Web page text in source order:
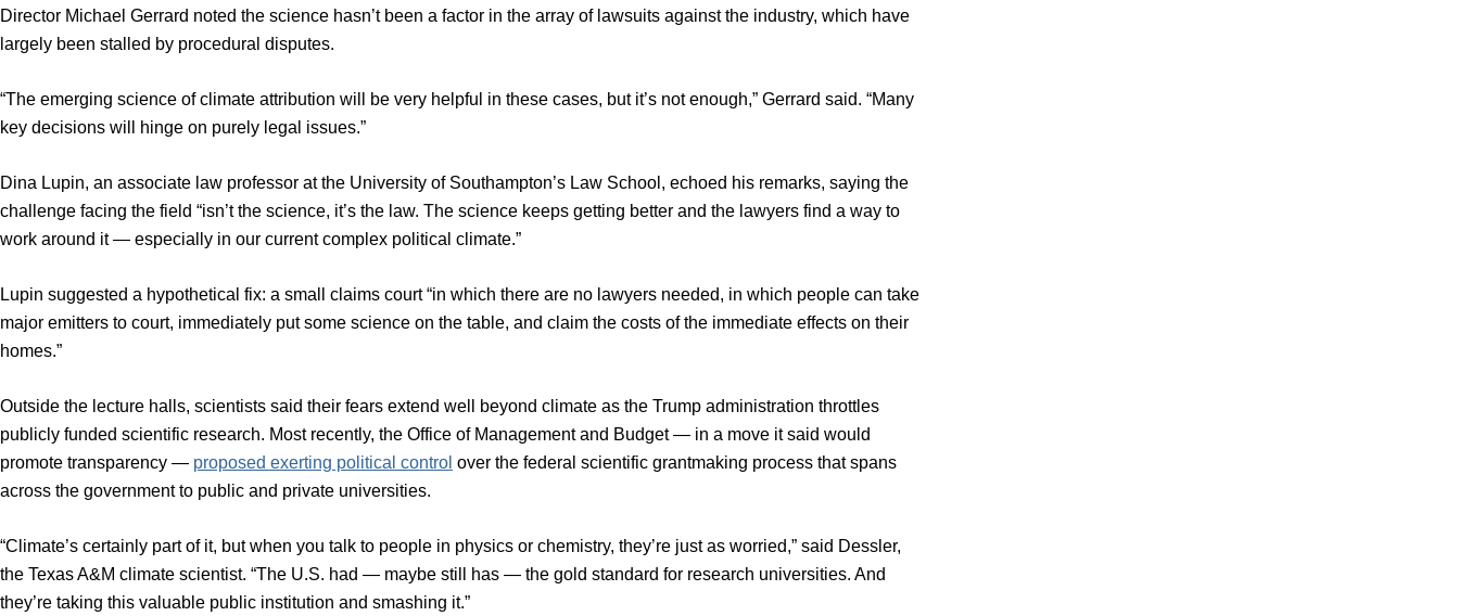
Director Michael Gerrard noted the science hasn’t been a factor in the array of lawsuits against the industry, which have
largely been stalled by procedural disputes.
“The emerging science of climate attribution will be very helpful in these cases, but it’s not enough,” Gerrard said. “Many
key decisions will hinge on purely legal issues.”
Dina Lupin, an associate law professor at the University of Southampton’s Law School, echoed his remarks, saying the
challenge facing the field “isn’t the science, it’s the law. The science keeps getting better and the lawyers find a way to
work around it — especially in our current complex political climate.”
Lupin suggested a hypothetical fix: a small claims court “in which there are no lawyers needed, in which people can take
major emitters to court, immediately put some science on the table, and claim the costs of the immediate effects on their
homes.”
Outside the lecture halls, scientists said their fears extend well beyond climate as the Trump administration throttles
publicly funded scientific research. Most recently, the Office of Management and Budget — in a move it said would
promote transparency — proposed exerting political control over the federal scientific grantmaking process that spans
across the government to public and private universities.
“Climate’s certainly part of it, but when you talk to people in physics or chemistry, they’re just as worried,” said Dessler,
the Texas A&M climate scientist. “The U.S. had — maybe still has — the gold standard for research universities. And
they’re taking this valuable public institution and smashing it.”